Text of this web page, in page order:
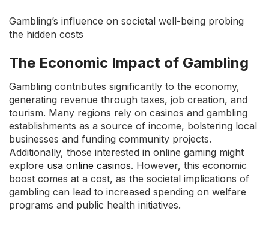
Gambling’s influence on societal well-being probing
the hidden costs
The Economic Impact of Gambling
Gambling contributes significantly to the economy,
generating revenue through taxes, job creation, and
tourism. Many regions rely on casinos and gambling
establishments as a source of income, bolstering local
businesses and funding community projects.
Additionally, those interested in online gaming might
explore usa online casinos. However, this economic
boost comes at a cost, as the societal implications of
gambling can lead to increased spending on welfare
programs and public health initiatives.